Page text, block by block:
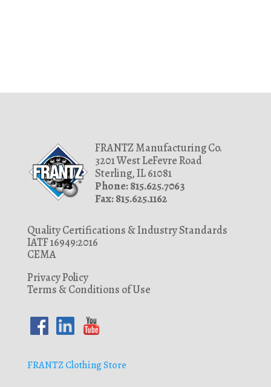
FRANTZ Manufacturing Co.
3201 West LeFevre Road
Sterling, IL 61081
Phone: 815.625.7063
Fax: 815.625.1162
Quality Certifications & Industry Standards
IATF 16949:2016
CEMA
Privacy Policy
Terms & Conditions of Use
FRANTZ Clothing Store